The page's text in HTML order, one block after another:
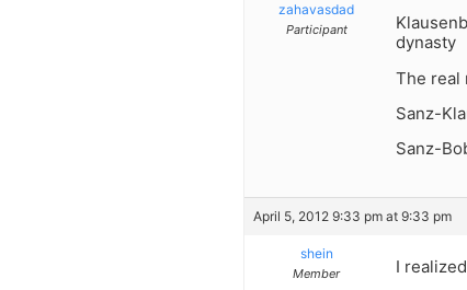
zahavasdad
Participant
dynasty
The real
Sanz-
Sanz-
April 5, 2012 9:33 pm at 9:33 pm
shein
Member
I